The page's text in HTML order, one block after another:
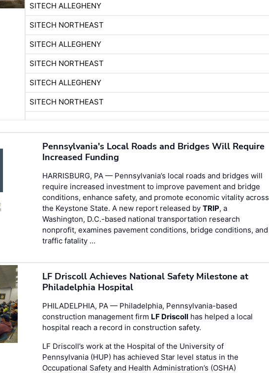
SITECH ALLEGHENY
SITECH NORTHEAST
SITECH ALLEGHENY
SITECH NORTHEAST
SITECH ALLEGHENY
SITECH NORTHEAST
Pennsylvania's Local Roads and Bridges Will Require
Increased Funding
HARRISBURG, PA — Pennsylvania’s local roads and bridges will
require increased investment to improve pavement and bridge
conditions, enhance safety, and promote economic vitality across
the Keystone State. A new report released byTRIP, a
Washington, D.C.-based national transportation research
nonprofit, examines pavement conditions, bridge conditions, and
traffic fatality …
LF Driscoll Achieves National Safety Milestone at
Philadelphia Hospital
PHILADELPHIA, PA — Philadelphia, Pennsylvania-based
construction management firm LF Driscoll has helped a local
hospital reach a record in construction safety.
LF Driscoll’s work at the Hospital of the University of
Pennsylvania (HUP) has achieved Star level status in the
Occupational Safety and Health Administration’s (OSHA)